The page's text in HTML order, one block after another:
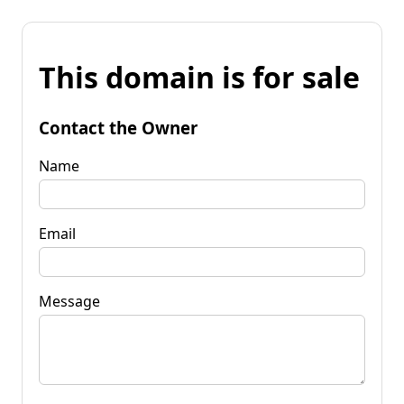
This domain is for sale
Contact the Owner
Name
Email
Message